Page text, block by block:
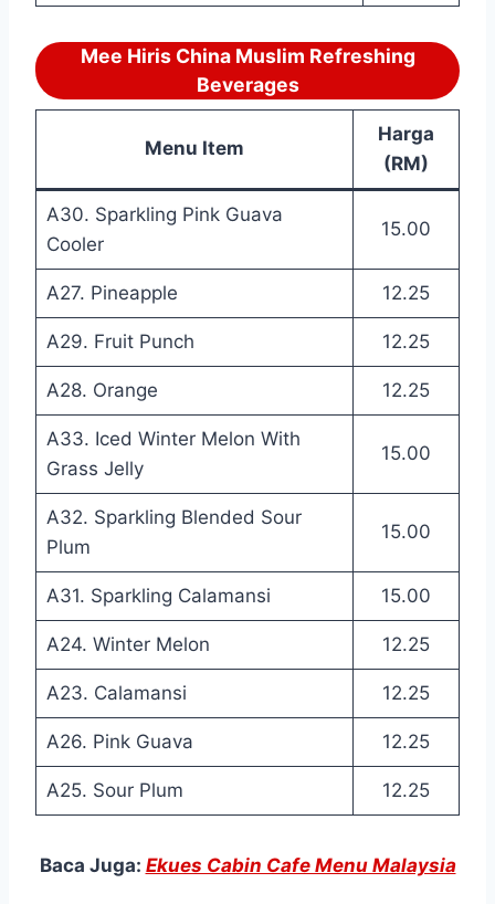
Mee Hiris China Muslim Refreshing
Beverages
Menu Item
Harga
(RM)
A30. Sparkling Pink Guava
Cooler
15.00
A27. Pineapple 12.25
A29. Fruit Punch 12.25
A28. Orange 12.25
A33. Iced Winter Melon With
Grass Jelly
15.00
A32. Sparkling Blended Sour
Plum
15.00
A31. Sparkling Calamansi 15.00
A24. Winter Melon 12.25
A23. Calamansi 12.25
A26. Pink Guava 12.25
A25. Sour Plum 12.25
Baca Juga: Ekues Cabin Cafe Menu Malaysia